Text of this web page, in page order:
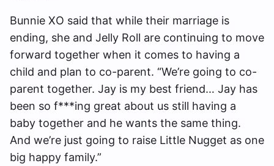
Bunnie XO said that while their marriage is
ending, she and Jelly Roll are continuing to move
forward together when it comes to having a
child and plan to co-parent. “We’re going to co-
parent together. Jay is my best friend… Jay has
been so f***ing great about us still having a
baby together and he wants the same thing.
And we’re just going to raise Little Nugget as one
big happy family.”